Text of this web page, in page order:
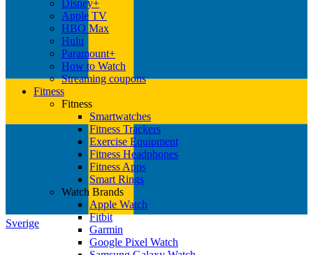
Sverige
Disney+
Apple TV
HBO Max
Hulu
Paramount+
How to Watch
Streaming coupons
Fitness
Fitness
Smartwatches
Fitness Trackers
Exercise Equipment
Fitness Headphones
Fitness Apps
Smart Rings
Watch Brands
Apple Watch
Fitbit
Garmin
Google Pixel Watch